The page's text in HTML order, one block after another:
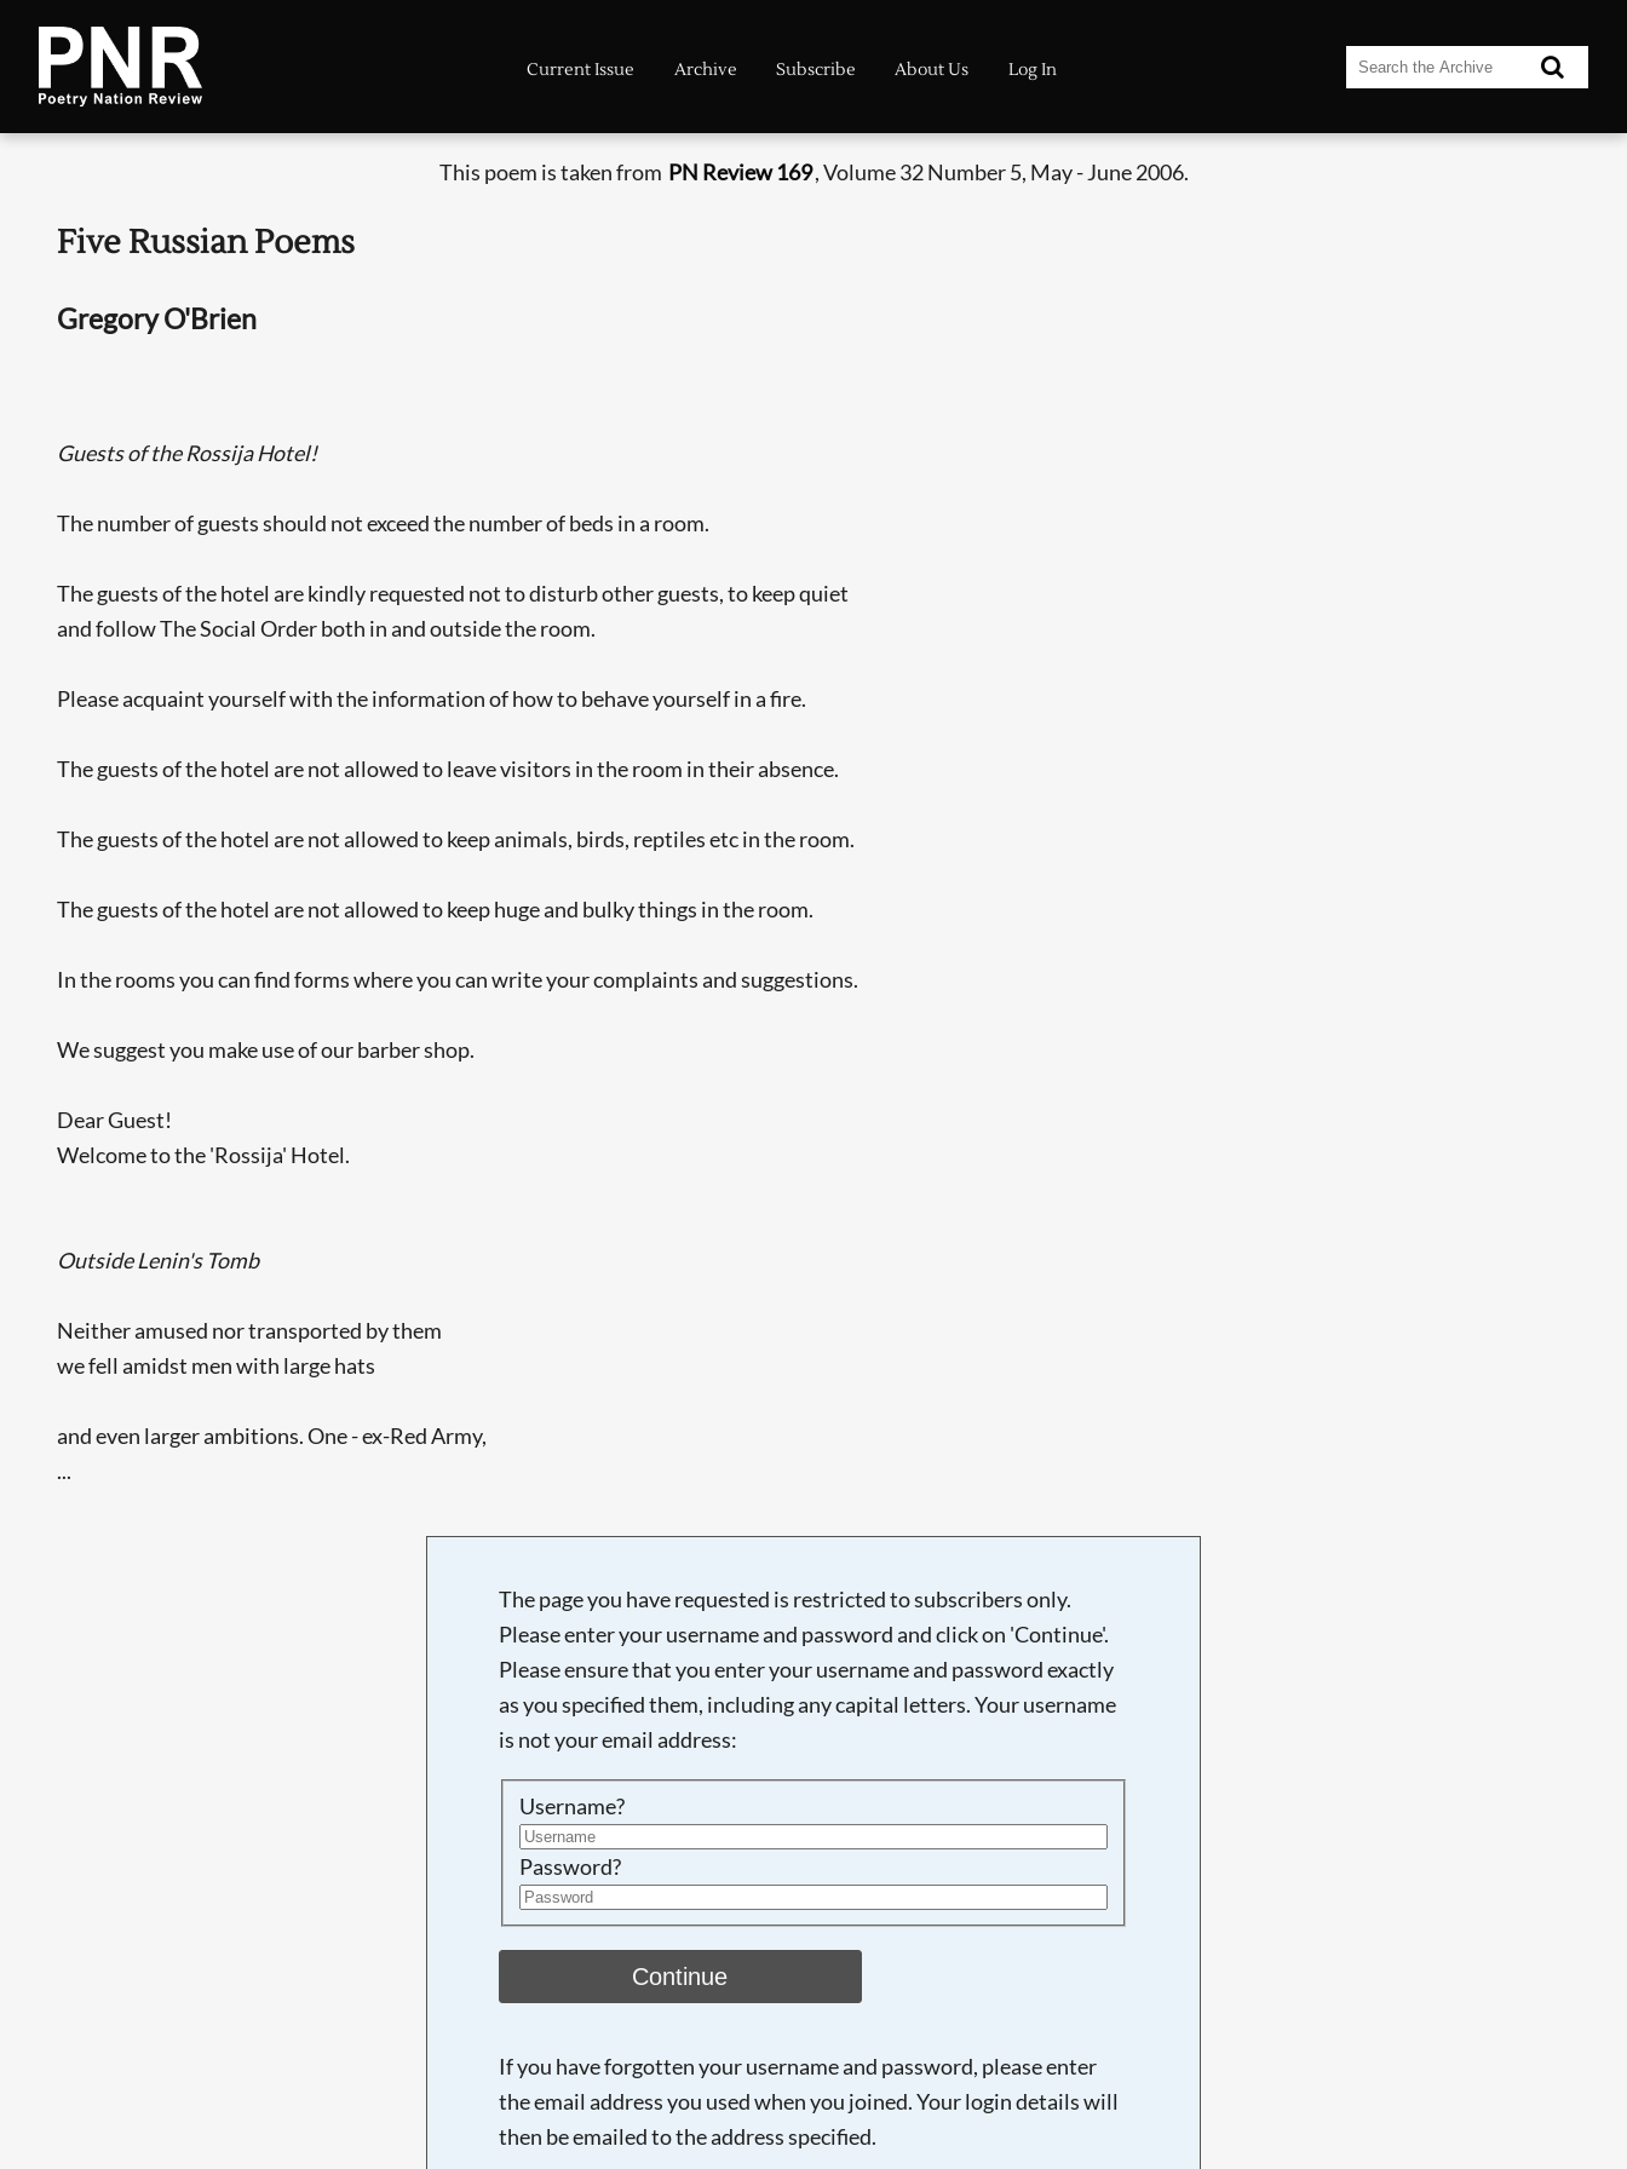
Current Issue Archive Subscribe About Us Log In
This poem is taken from PN Review 169, Volume 32 Number 5, May - June 2006.
Five Russian Poems
Gregory O'Brien
Guests of the Rossija Hotel!
The number of guests should not exceed the number of beds in a room.
The guests of the hotel are kindly requested not to disturb other guests, to keep quiet
and follow The Social Order both in and outside the room.
Please acquaint yourself with the information of how to behave yourself in a fire.
The guests of the hotel are not allowed to leave visitors in the room in their absence.
The guests of the hotel are not allowed to keep animals, birds, reptiles etc in the room.
The guests of the hotel are not allowed to keep huge and bulky things in the room.
In the rooms you can find forms where you can write your complaints and suggestions.
We suggest you make use of our barber shop.
Dear Guest!
Welcome to the 'Rossija' Hotel.
Outside Lenin's Tomb
Neither amused nor transported by them
we fell amidst men with large hats
and even larger ambitions. One - ex-Red Army,
...
The page you have requested is restricted to subscribers only.
Please enter your username and password and click on 'Continue'.
Please ensure that you enter your username and password exactly
as you specified them, including any capital letters. Your username
is not your email address:
Username?
Password?
Continue
If you have forgotten your username and password, please enter
the email address you used when you joined. Your login details will
then be emailed to the address specified.